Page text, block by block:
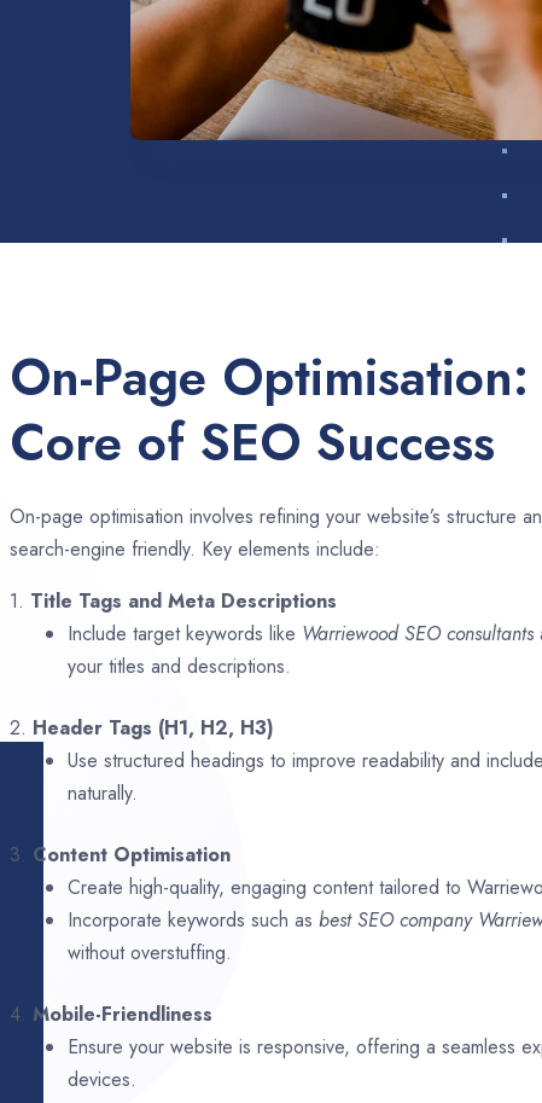
On-Page
Core of SEO Success
On-page optimisation involves refining your website’s structure
search-engine friendly. Key elements include:
1. Title Tags and Meta Descriptions
Include target keywords like Warriewood SEO consultants
your titles and descriptions.
2. Header Tags (H1, H2, H3)
Use structured headings to improve readability and
naturally.
3. Content Optimisation
Create high-quality, engaging content tailored to
Incorporate keywords such as best SEO company
without overstuffing.
4. Mobile-Friendliness
Ensure your website is responsive, offering a seamless
devices.